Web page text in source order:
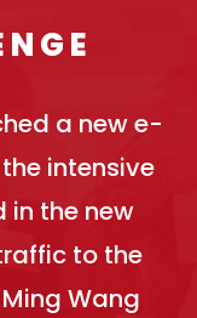
G E
a new e-
intensive
in the new
to the
Wang